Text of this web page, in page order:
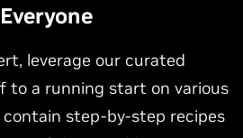
leverage our curated
to a running start on various
contain step-by-step recipes